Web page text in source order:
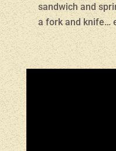
sandwich and
a fork and knife…